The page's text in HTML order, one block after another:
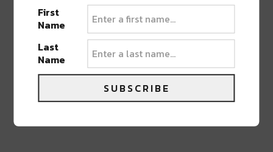
First
Name
Last
Name
SUBSCRIBE